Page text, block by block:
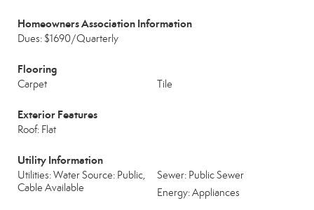
Homeowners Association Information
Dues: $1690/Quarterly
Flooring
Carpet Tile
Exterior Features
Roof: Flat
Utility Information
Utilities: Water Source: Public,
Cable Available
Sewer: Public Sewer
Energy: Appliances